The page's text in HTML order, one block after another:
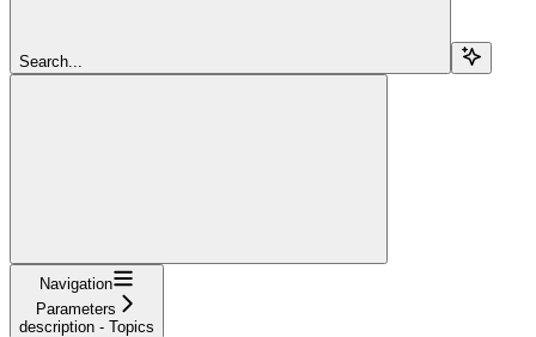
Search...
Navigation
Parameters
description - Topics